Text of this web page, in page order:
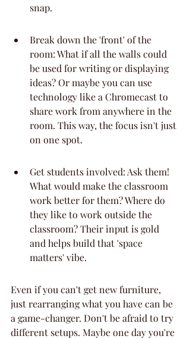
snap.
Break down the 'front' of the
room: What if all the walls could
be used for writing or displaying
ideas? Or maybe you can use
technology like a Chromecast to
share work from anywhere in the
room. This way, the focus isn't just
on one spot.
Get students involved: Ask them!
What would make the classroom
work better for them? Where do
they like to work outside the
classroom? Their input is gold
and helps build that 'space
matters' vibe.
Even if you can't get new furniture,
just rearranging what you have can be
a game-changer. Don't be afraid to try
different setups. Maybe one day you're